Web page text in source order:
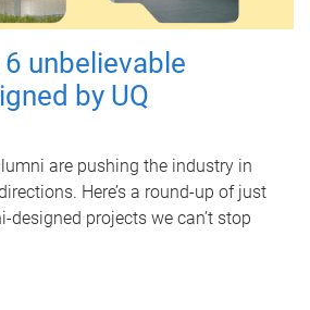
unbelievable
by UQ
are pushing the industry in
Here’s a round-up of just
designed projects we can’t stop